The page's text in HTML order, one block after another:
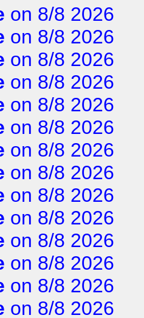
on 8/8 2026
on 8/8 2026
on 8/8 2026
on 8/8 2026
on 8/8 2026
on 8/8 2026
on 8/8 2026
on 8/8 2026
on 8/8 2026
on 8/8 2026
on 8/8 2026
on 8/8 2026
on 8/8 2026
on 8/8 2026